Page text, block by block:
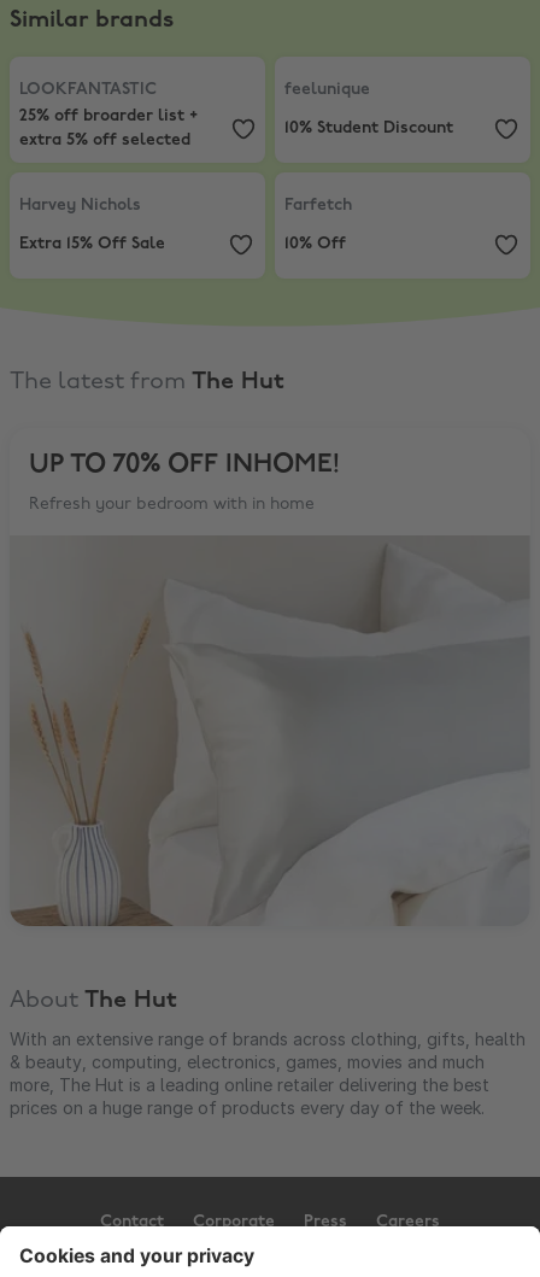
Similar brands
LOOKFANTASTIC
25% off broarder list + extra 5% off selected
LOOKFANTASTIC
25% off broarder list +
extra 5% off selected
feelunique
10% Student Discount
feelunique
10% Student Discount
Harvey Nichols
Extra 15% Off Sale
Harvey Nichols
Extra 15% Off Sale
Farfetch
Farfetch
10% Off
The latest from The Hut
UP TO 70% OFF INHOME!
Refresh your bedroom with in home
About The Hut
With an extensive range of brands across clothing, gifts, health
& beauty, computing, electronics, games, movies and much
more, The Hut is a leading online retailer delivering the best
prices on a huge range of products every day of the week.
Contact Corporate Press Careers